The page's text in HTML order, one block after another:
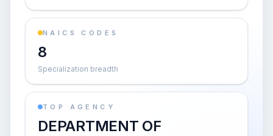
NAICS CODES
8
Specialization breadth
TOP AGENCY
DEPARTMENT OF